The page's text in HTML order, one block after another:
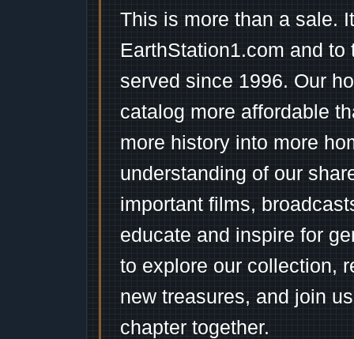
This is more than a sale.
EarthStation1.com and
served since 1996. Our
catalog more affordable
more history into more
understanding of our
important films,
educate and inspire for
to explore our collection,
new treasures, and join
chapter together.